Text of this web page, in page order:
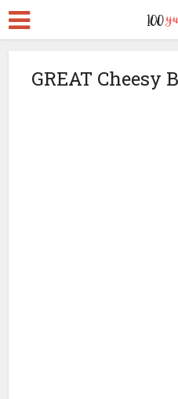
GREAT Cheesy